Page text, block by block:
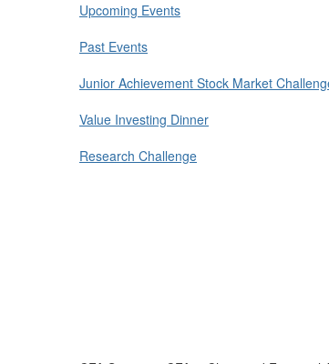
Upcoming Events
Past Events
Junior Achievement Stock Market
Value Investing Dinner
Research Challenge